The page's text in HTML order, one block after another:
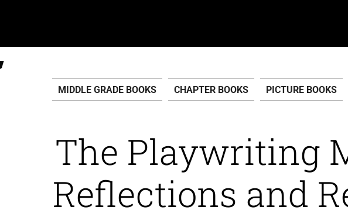
MIDDLE GRADE BOOKS CHAPTER BOOKS PICTURE BOOKS
The Playwriting
Reflections and